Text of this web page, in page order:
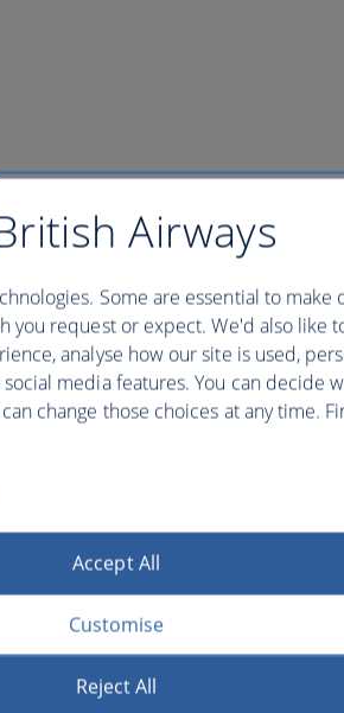
Airways
Some are essential to make
you request or expect. We'd also like
analyse how our site is used,
media features. You can decide
change those choices at any time.
Accept All
Customise
Reject All